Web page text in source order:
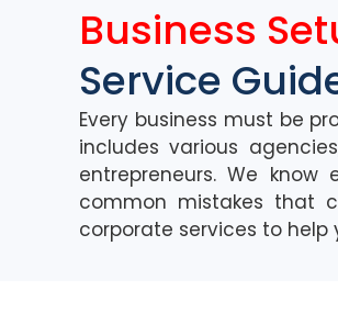
Business
Service
Every business must be
includes various
entrepreneurs.We know
common mistakes that
corporate services to help